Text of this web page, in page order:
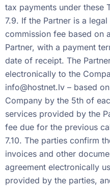
tax payments under these
7.9. If the Partner is a
commission fee based on
Partner, with a payment
date of receipt. The
electronically to the
info@hostnet.lv – based
Company by the 5th of
services provided by the
fee due for the previous
7.10. The parties confirm
invoices and other
agreement electronically
provided by the parties,